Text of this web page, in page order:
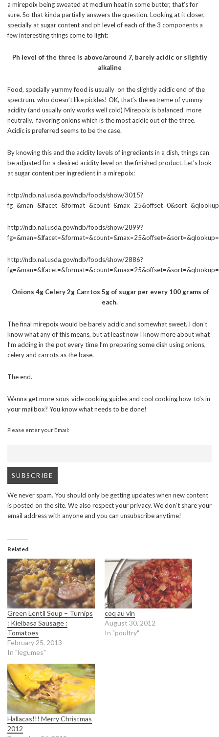
a mirepoix being sweated at medium heat in some butter, that’s for
sure. So that kinda partially answers the question. Looking at it closer,
specially at sugar content and ph level of each of the 3 components a
few interesting things come to light:
Ph level of the three is above/around 7, barely acidic or slightly
alkaline
Food, specially yummy food is usually on the slightly acidic end of the
spectrum, who doesn’t like pickles! OK, that’s the extreme of yummy
acidity (and usually only works well cold) Mirepoix is balanced more
neutrally, favoring onions which is the most acidic out of the three.
Acidic is preferred seems to be the case.
By knowing this and the acidity levels of ingredients in a dish, things can
be adjusted for a desired acidity level on the finished product. Let’s look
at sugar content per ingredient in a mirepoix:
http://ndb.nal.usda.gov/ndb/foods/show/3015?
http://ndb.nal.usda.gov/ndb/foods/show/2899?
http://ndb.nal.usda.gov/ndb/foods/show/2886?
Onions 4g Celery 2g Carrtos 5g of sugar per every 100 grams of
each.
The final mirepoix would be barely acidic and somewhat sweet. I don’t
know what any of this means, but at least now I know more about what
I’m adding in the pot every time I’m preparing some dish using onions,
celery and carrots as the base.
The end.
Wanna get more sous-vide cooking guides and cool cooking how-to’s in
your mailbox? You know what needs to be done!
Please enter your Email:
We never spam. You should only be getting updates when new content
is posted on the site. We also respect your privacy. We don’t share your
email address with anyone and you can unsubscribe anytime!
Related
Green Lentil Soup – Turnips
: Kielbasa Sausage :
Tomatoes
February 25, 2013
In "legumes"
coq au vin
August 30, 2012
In "poultry"
Hallacas!!! Merry Christmas
2012